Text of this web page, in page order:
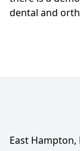
dental and
East Hampton,